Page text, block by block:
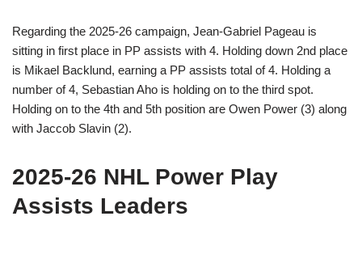
Regarding the 2025-26 campaign, Jean-Gabriel Pageau is
sitting in first place in PP assists with 4. Holding down 2nd place
is Mikael Backlund, earning a PP assists total of 4. Holding a
number of 4, Sebastian Aho is holding on to the third spot.
Holding on to the 4th and 5th position are Owen Power (3) along
with Jaccob Slavin (2).
2025-26 NHL Power Play
Assists Leaders